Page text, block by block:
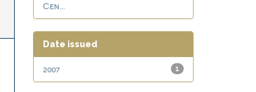
Cen...
Date issued
1
2007